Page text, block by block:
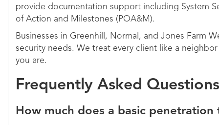
provide documentation support including System
of Action and Milestones (POA&M).
Businesses in Greenhill, Normal, and Jones Farm
security needs. We treat every client like a
you are.
Frequently Asked
How much does a basic